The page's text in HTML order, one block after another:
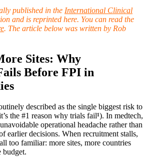
published in the International Clinical
and is reprinted here. You can read the
. The article below was written by Rob
Sites: Why
Before FPI in
described as the single biggest risk to
the #1 reason why trials fail¹). In medtech,
operational headache rather than
earlier decisions. When recruitment stalls,
too familiar: more sites, more countries
budget.